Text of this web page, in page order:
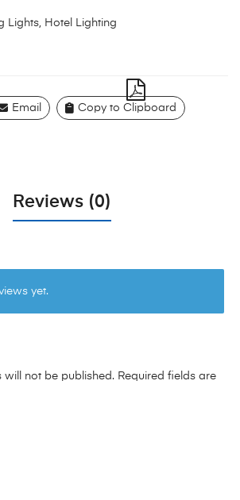
Lights Hotel Lighting
Email Copy to Clipboard
Reviews (0)
yet.
will not be published. Required fields are